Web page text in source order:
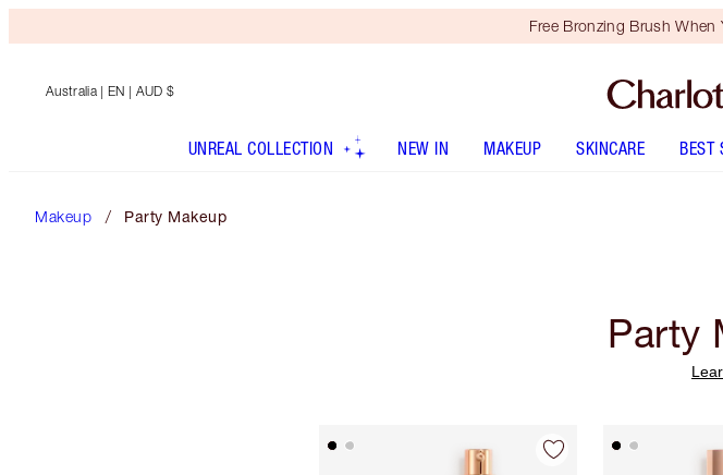
Free Bronzing Brush
Australia | EN | AUD $
UNREAL COLLECTION NEW IN MAKEUP SKINCARE BEST
Makeup Party Makeup
Party